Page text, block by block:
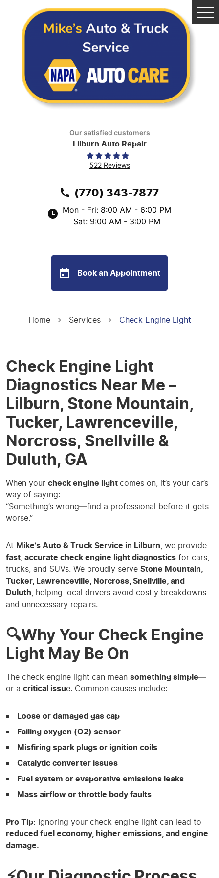
Our satisfied customers
Lilburn Auto Repair
522 Reviews
(770) 343-7877
Mon - Fri: 8:00 AM - 6:00 PM
Sat: 9:00 AM - 3:00 PM
Book an Appointment
Home Services Check Engine Light
Check Engine Light
Diagnostics Near Me –
Lilburn, Stone Mountain,
Tucker, Lawrenceville,
Norcross, Snellville &
Duluth, GA
When your check engine lightcomes on, it’s your car’s
way of saying:
“Something’s wrong—find a professional before it gets
worse.”
At Mike’s Auto & Truck Service in Lilburn, we provide
fast, accurate check engine light diagnostics for cars,
trucks, and SUVs. We proudly serve Stone Mountain,
Tucker, Lawrenceville, Norcross, Snellville, and
Duluth, helping local drivers avoid costly breakdowns
and unnecessary repairs.
🔍Why Your Check Engine
Light May Be On
The check engine light can mean something simple—
or a critical issue. Common causes include:
Loose or damaged gas cap
Failing oxygen (O2) sensor
Misfiring spark plugs or ignition coils
Catalytic converter issues
Fuel system or evaporative emissions leaks
Mass airflow or throttle body faults
Pro Tip: Ignoring your check engine light can lead to
reduced fuel economy, higher emissions, and engine
damage.